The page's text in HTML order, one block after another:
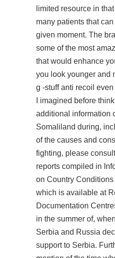
limited resource in
many patients that
given moment. The
some of the most
that would enhance
you look younger and
g -stuff anti recoil
I imagined before
additional information
Somaliland during,
of the causes and
fighting, please
reports compiled in
on Country
which is available at
Documentation
in the summer of,
Serbia and Russia
support to Serbia.